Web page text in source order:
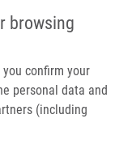
browsing
confirm your
personal data and
(including